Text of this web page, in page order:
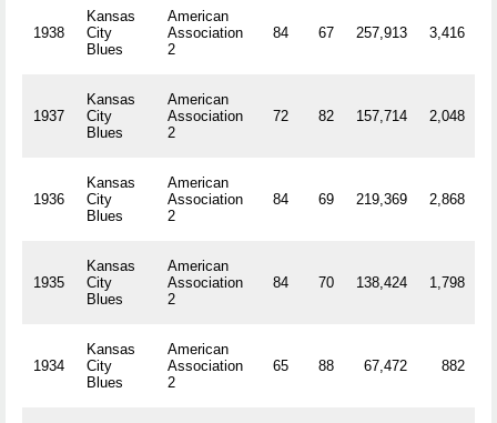
1938
Kansas
City
Blues
American
Association
2
84 67 257,913 3,416
1937
Kansas
City
Blues
American
Association
2
72 82 157,714 2,048
1936
Kansas
City
Blues
American
Association
2
84 69 219,369 2,868
1935
Kansas
City
Blues
American
Association
2
84 70 138,424 1,798
1934
Kansas
City
Blues
American
Association
2
65 88 67,472 882